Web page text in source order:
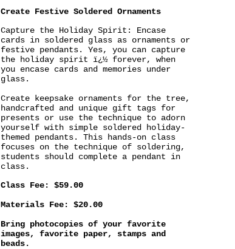
Create Festive Soldered Ornaments
Capture the Holiday Spirit: Encase
cards in soldered glass as ornaments or
festive pendants. Yes, you can capture
the holiday spirit ï¿½ forever, when
you encase cards and memories under
glass.
Create keepsake ornaments for the tree,
handcrafted and unique gift tags for
presents or use the technique to adorn
yourself with simple soldered holiday-
themed pendants. This hands-on class
focuses on the technique of soldering,
students should complete a pendant in
class.
Class Fee: $59.00
Materials Fee: $20.00
Bring photocopies of your favorite
images, favorite paper, stamps and
beads.